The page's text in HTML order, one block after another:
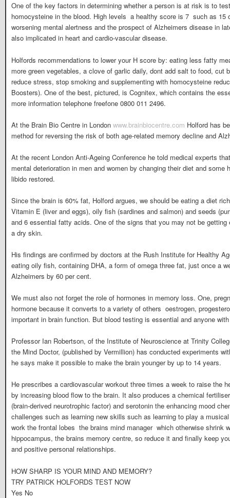
One of the key factors in determining whether a person is at risk is to
homocysteine in the blood. High levels  a healthy score is 7  such as
worsening mental alertness and the prospect of Alzheimers disease in
also implicated in heart and cardio-vascular disease.
Holfords recommendations to lower your H score by: eating less fatty
more green vegetables, a clove of garlic daily, dont add salt to food,
reduce stress, stop smoking and supplementing with homocysteine
Boosters). One of the best, pictured, is Cognitex, which contains the
more information telephone freefone 0800 011 2496.
At the Brain Bio Centre in London www.brainbiocentre.com Holford has
method for reversing the risk of both age-related memory decline and
At the recent London Anti-Ageing Conference he told medical experts
mental deterioration in men and women by changing their diet and some
libido restored.
Since the brain is 60% fat, Holford argues, we should be eating a diet
Vitamin E (liver and eggs), oily fish (sardines and salmon) and seeds
and 6 essential fatty acids. One of the signs that you may not be
a dry skin.
His findings are confirmed by doctors at the Rush Institute for Healthy
eating oily fish, containing DHA, a form of omega three fat, just once a
Alzheimers by 60 per cent.
We must also not forget the role of hormones in memory loss. One,
hormone because it converts to a variety of others  oestrogen,
important in brain function. But blood testing is essential and anyone
Professor Ian Robertson, of the Institute of Neuroscience at Trinity
the Mind Doctor, (published by Vermillion) has conducted experiments
he says make it possible to make the brain younger by up to 14 years.
He prescribes a cardiovascular workout three times a week to raise the
by increasing blood flow to the brain. It also produces a chemical
(brain-derived neurotrophic factor) and serotonin the enhancing mood
challenges such as learning new skills such as learning to play a
work the frontal lobes  the brains mind manager  which otherwise
hippocampus, the brains memory centre, so reduce it and finally keep
and positive personal relationships.
HOW SHARP IS YOUR MIND AND MEMORY?
TRY PATRICK HOLFORDS TEST NOW
Yes No